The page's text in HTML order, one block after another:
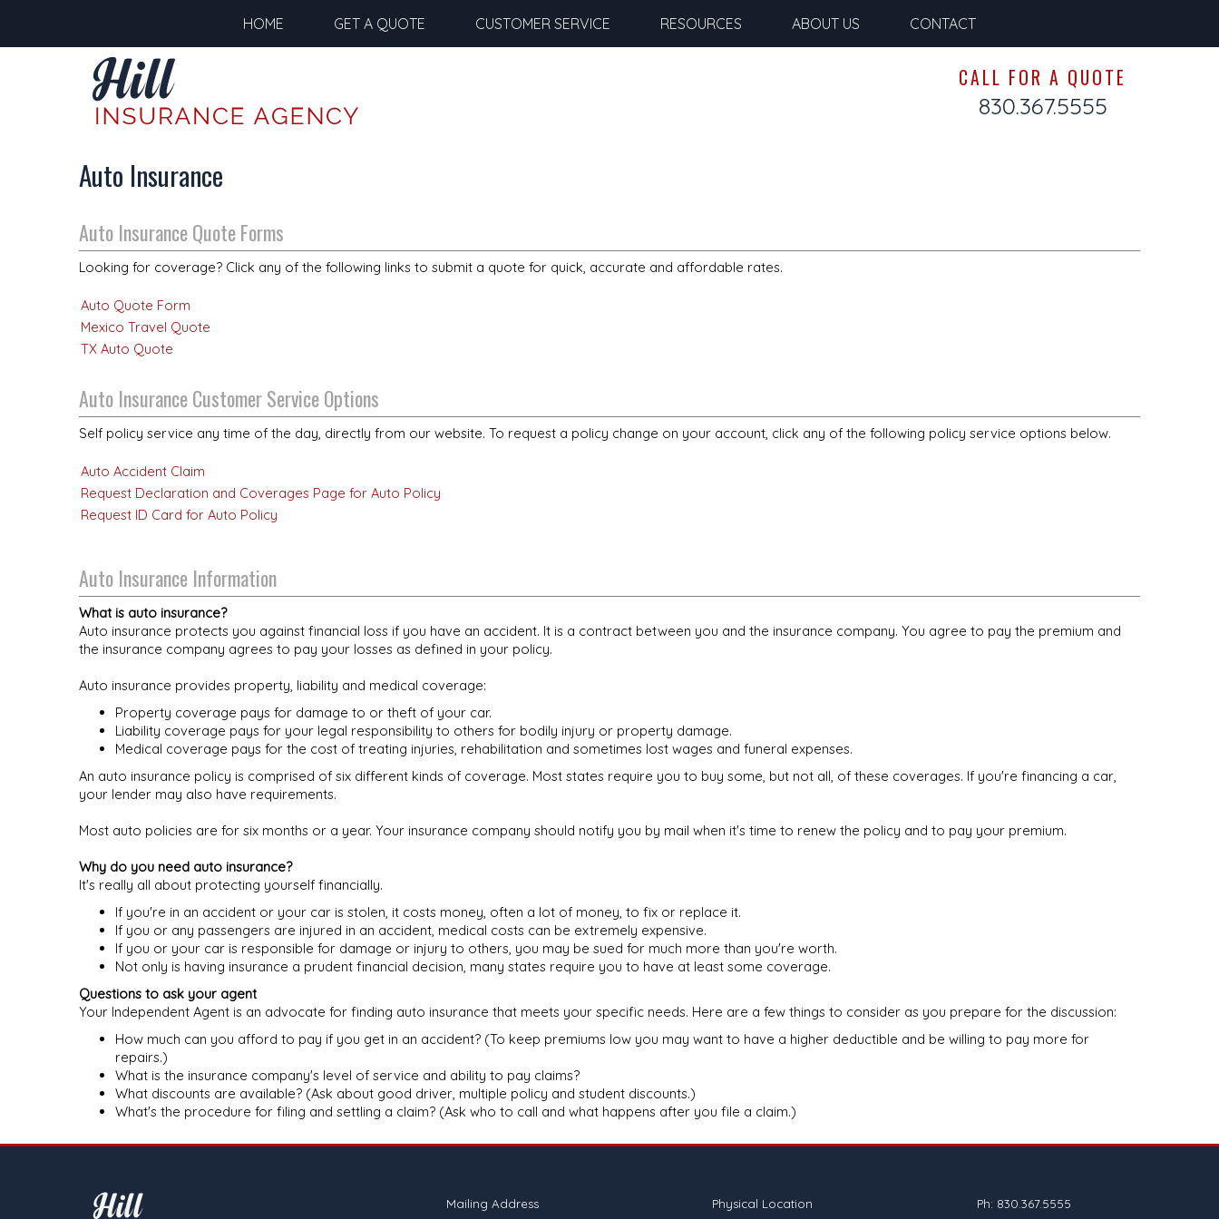
HOME GET A QUOTE CUSTOMER SERVICE RESOURCES ABOUT US CONTACT
CALL FOR A QUOTE
830.367.5555
Auto Insurance
Auto Insurance Quote Forms
Looking for coverage? Click any of the following links to submit a quote for quick, accurate and affordable rates.
Auto Quote Form
Mexico Travel Quote
TX Auto Quote
Auto Insurance Customer Service Options
Self policy service any time of the day, directly from our website. To request a policy change on your account, click any of the following policy service options below.
Auto Accident Claim
Request Declaration and Coverages Page for Auto Policy
Request ID Card for Auto Policy
Auto Insurance Information
What is auto insurance?
Auto insurance protects you against financial loss if you have an accident. It is a contract between you and the insurance company. You agree to pay the premium and
the insurance company agrees to pay your losses as defined in your policy.
Auto insurance provides property, liability and medical coverage:
Property coverage pays for damage to or theft of your car.
Liability coverage pays for your legal responsibility to others for bodily injury or property damage.
Medical coverage pays for the cost of treating injuries, rehabilitation and sometimes lost wages and funeral expenses.
An auto insurance policy is comprised of six different kinds of coverage. Most states require you to buy some, but not all, of these coverages. If you're financing a car,
your lender may also have requirements.
Most auto policies are for six months or a year. Your insurance company should notify you by mail when it's time to renew the policy and to pay your premium.
Why do you need auto insurance?
It's really all about protecting yourself financially.
If you're in an accident or your car is stolen, it costs money, often a lot of money, to fix or replace it.
If you or any passengers are injured in an accident, medical costs can be extremely expensive.
If you or your car is responsible for damage or injury to others, you may be sued for much more than you're worth.
Not only is having insurance a prudent financial decision, many states require you to have at least some coverage.
Questions to ask your agent
Your Independent Agent is an advocate for finding auto insurance that meets your specific needs. Here are a few things to consider as you prepare for the discussion:
How much can you afford to pay if you get in an accident? (To keep premiums low you may want to have a higher deductible and be willing to pay more for
repairs.)
What is the insurance company's level of service and ability to pay claims?
What discounts are available? (Ask about good driver, multiple policy and student discounts.)
What's the procedure for filing and settling a claim? (Ask who to call and what happens after you file a claim.)
Mailing Address Physical Location Ph: 830.367.5555